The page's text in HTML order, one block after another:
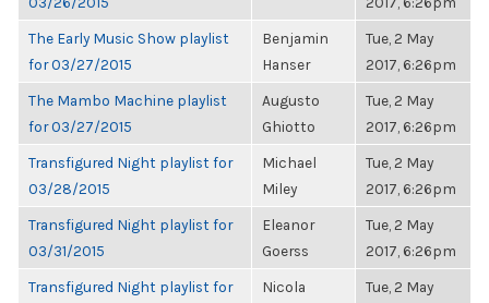
The Early Music Show playlist
for 03/27/2015
Benjamin
Hanser
Tue, 2 May
2017, 6:26pm
The Mambo Machine playlist
for 03/27/2015
Augusto
Ghiotto
Tue, 2 May
2017, 6:26pm
Transfigured Night playlist for
03/28/2015
Michael
Miley
Tue, 2 May
2017, 6:26pm
Transfigured Night playlist for
03/31/2015
Eleanor
Goerss
Tue, 2 May
2017, 6:26pm
Transfigured Night playlist for
Nicola
Tue, 2 May